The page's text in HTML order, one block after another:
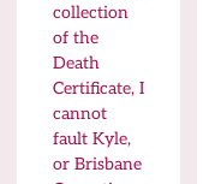
collection
of the
Death
Certificate, I
cannot
fault Kyle,
or Brisbane